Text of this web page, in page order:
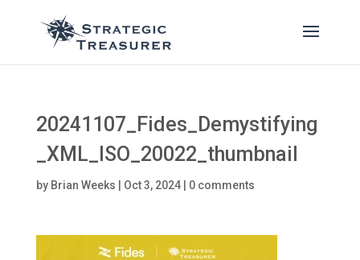
20241107_Fides_Demystifying
_XML_ISO_20022_thumbnail
by Brian Weeks Oct 3, 2024| 0 comments